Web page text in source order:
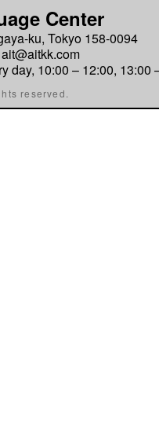
Center
ku, Tokyo 158-0094
day, 10:00 – 12:00, 13:00
reserved.